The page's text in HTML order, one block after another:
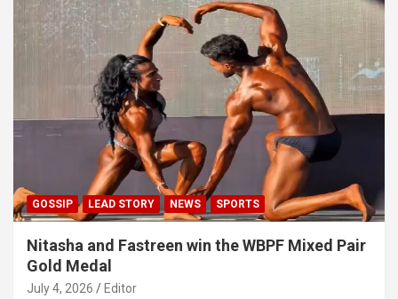
GOSSIP LEAD STORY NEWS SPORTS
Nitasha and Fastreen win the WBPF Mixed Pair
Gold Medal
July 4, 2026 Editor